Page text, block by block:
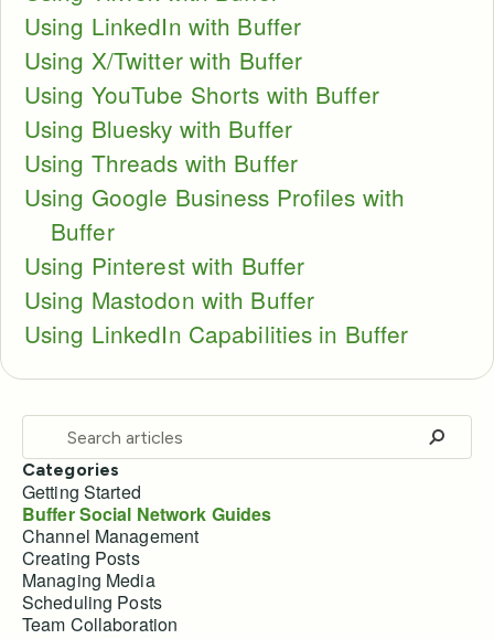
Using LinkedIn with Buffer
Using X/Twitter with Buffer
Using YouTube Shorts with Buffer
Using Bluesky with Buffer
Using Threads with Buffer
Using Google Business Profiles with
Buffer
Using Pinterest with Buffer
Using Mastodon with Buffer
Using LinkedIn Capabilities in Buffer
Categories
Getting Started
Buffer Social Network Guides
Channel Management
Creating Posts
Managing Media
Scheduling Posts
Team Collaboration